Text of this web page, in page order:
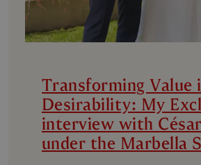
Transforming Value
Desirability: My
interview with
under the Marbella